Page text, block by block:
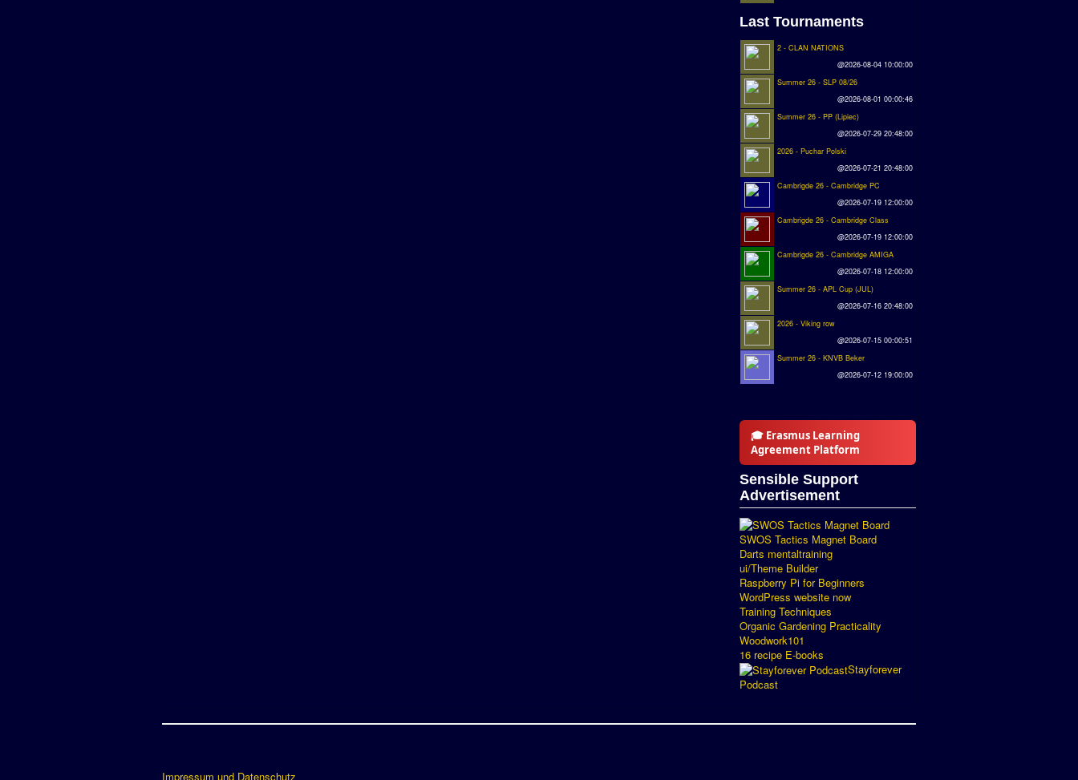
Last Tournaments
2 - CLAN NATIONS
@2026-08-04 10:00:00
Summer 26 - SLP 08/26
@2026-08-01 00:00:46
Summer 26 - PP (Lipiec)
@2026-07-29 20:48:00
2026 - Puchar Polski
@2026-07-21 20:48:00
Cambrigde 26 - Cambridge PC
@2026-07-19 12:00:00
Cambrigde 26 - Cambridge Class
@2026-07-19 12:00:00
Cambrigde 26 - Cambridge AMIGA
@2026-07-18 12:00:00
Summer 26 - APL Cup (JUL)
@2026-07-16 20:48:00
2026 - Viking row
@2026-07-15 00:00:51
Summer 26 - KNVB Beker
@2026-07-12 19:00:00
🎓 Erasmus Learning
Agreement Platform
Sensible Support
Advertisement
SWOS Tactics Magnet Board
Darts mentaltraining
ui/Theme Builder
Raspberry Pi for Beginners
WordPress website now
Training Techniques
Organic Gardening Practicality
Woodwork101
16 recipe E-books
Stayforever
Podcast
Impressum und Datenschutz